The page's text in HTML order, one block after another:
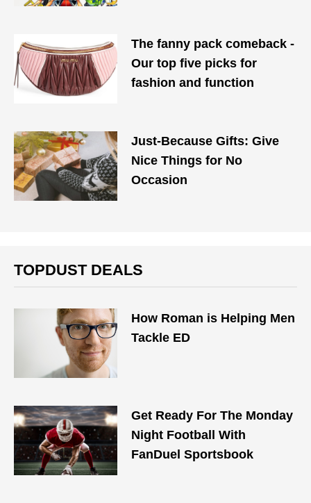
The fanny pack comeback -
Our top five picks for
fashion and function
Just-Because Gifts: Give
Nice Things for No
Occasion
TOPDUST DEALS
How Roman is Helping Men
Tackle ED
Get Ready For The Monday
Night Football With
FanDuel Sportsbook